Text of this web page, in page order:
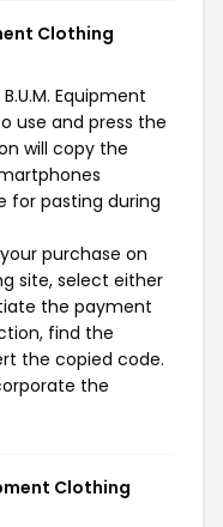
Clothing
Equipment
use and press the
will copy the
for pasting during
purchase on
site, select either
the payment
find the
the copied code.
the
Clothing